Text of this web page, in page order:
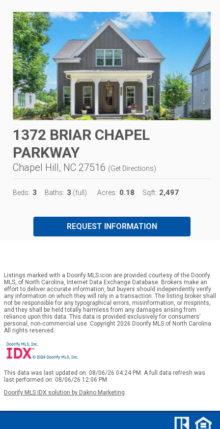
1372 BRIAR CHAPEL
PARKWAY
Chapel Hill, NC 27516 (Get Directions)
Beds: 3 Baths: 3 (full) Acres: 0.18 Sqft: 2,497
REQUEST INFORMATION
Listings marked with a Doorify MLS icon are provided courtesy of the Doorify
MLS, of North Carolina, Internet Data Exchange Database. Brokers make an
effort to deliver accurate information, but buyers should independently verify
any information on which they will rely in a transaction. The listing broker shall
not be responsible for any typographical errors, misinformation, or misprints,
and they shall be held totally harmless from any damages arising from
reliance upon this data. This data is provided exclusively for consumers’
personal, non-commercial use. Copyright 2026 Doorify MLS of North Carolina.
All rights reserved.
This data was last updated on: 08/06/26 04:24 PM. A full data refresh was
last performed on: 08/06/26 12:06 PM.
Doorify MLS IDX solution by Dakno Marketing